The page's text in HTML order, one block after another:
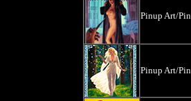
Pinup Art/
Pinup Art/